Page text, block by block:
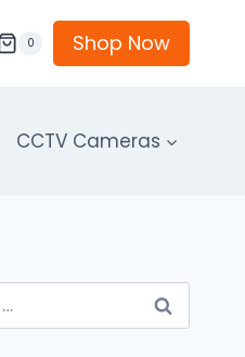
0 Shop Now
CCTV Cameras